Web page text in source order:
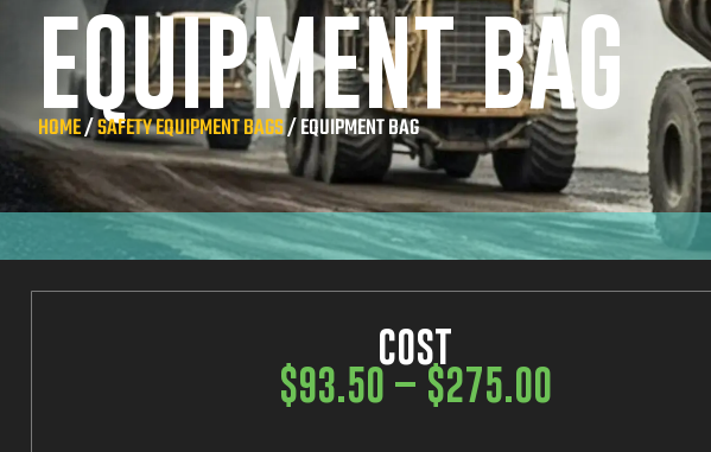
EQUIPMENT BAG
HOME/SAFETY EQUIPMENT BAGS/ EQUIPMENT BAG
COST
$93.50 – $275.00